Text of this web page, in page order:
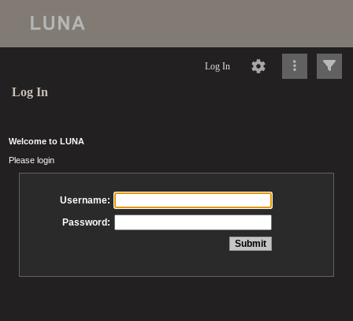
Log In
Log In
Welcome to LUNA
Please login
Username:
Password: